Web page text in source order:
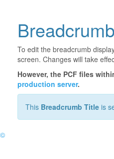
To edit the breadcrumb
screen. Changes will take
However, the PCF files
production server.
This Breadcrumb Title is
©